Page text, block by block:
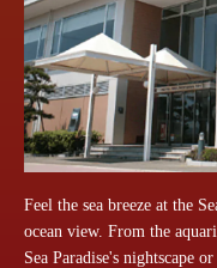
Feel the sea breeze at the
ocean view. From the
Sea Paradise's nightscape